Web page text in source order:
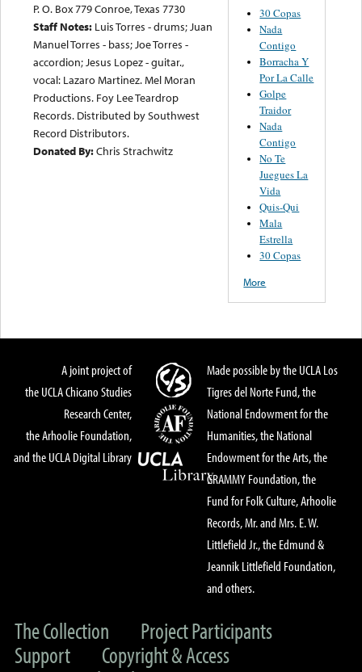
P. O. Box 779 Conroe, Texas 7730
Staff Notes: Luis Torres - drums; Juan
Manuel Torres - bass; Joe Torres -
accordion; Jesus Lopez - guitar.,
vocal: Lazaro Martinez. Mel Moran
Productions. Foy Lee Teardrop
Records. Distributed by Southwest
Record Distributors.
Donated By:Chris Strachwitz
30 Copas
Nada
Contigo
Borracha Y
Por La Calle
Golpe
Traidor
Nada
Contigo
No Te
Juegues La
Vida
Quis-Qui
Mala
Estrella
30 Copas
More
A joint project of
the UCLA Chicano Studies
Research Center,
the Arhoolie Foundation,
and the UCLA Digital Library
Made possible by the UCLA Los
Tigres del Norte Fund, the
National Endowment for the
Humanities, the National
Endowment for the Arts, the
GRAMMY Foundation, the
Fund for Folk Culture, Arhoolie
Records, Mr. and Mrs. E. W.
Littlefield Jr., the Edmund &
Jeannik Littlefield Foundation,
and others.
The Collection
Project Participants
Support
Copyright & Access